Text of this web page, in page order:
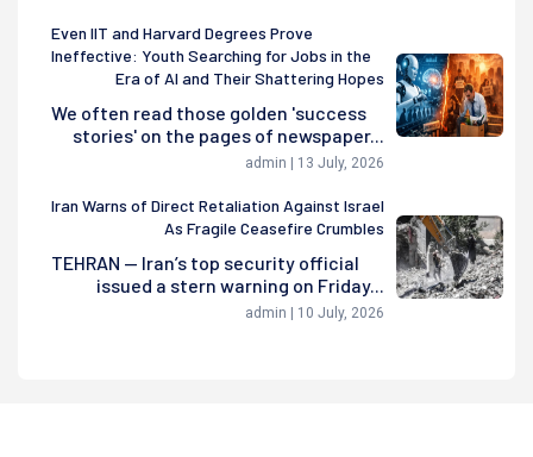
Even IIT and Harvard Degrees Prove
Ineffective: Youth Searching for Jobs in the
Era of AI and Their Shattering Hopes
We often read those golden 'success
stories' on the pages of newspaper...
admin | 13 July, 2026
Iran Warns of Direct Retaliation Against Israel
As Fragile Ceasefire Crumbles
TEHRAN — Iran’s top security official
issued a stern warning on Friday...
admin | 10 July, 2026